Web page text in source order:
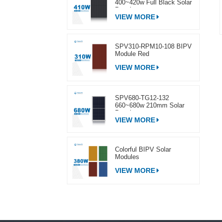
400~420w Full Black Solar
VIEW MORE
SPV310-RPM10-108 BIPV
Module Red
VIEW MORE
SPV680-TG12-132
660~680w 210mm Solar
VIEW MORE
Colorful BIPV Solar
Modules
VIEW MORE